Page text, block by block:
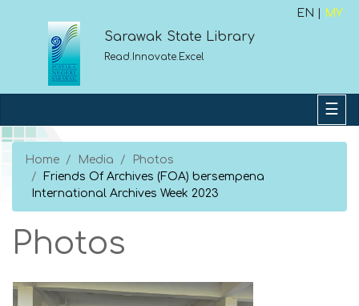
EN | MY
Sarawak State Library
Read.Innovate.Excel
Home Media
Photos
Friends Of Archives (FOA) bersempena
International Archives Week 2023
Photos